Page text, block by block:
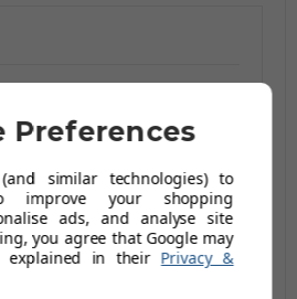
Preferences
similar technologies) to
improve your shopping
ads, and analyse site
you agree that Google may
in their Privacy &